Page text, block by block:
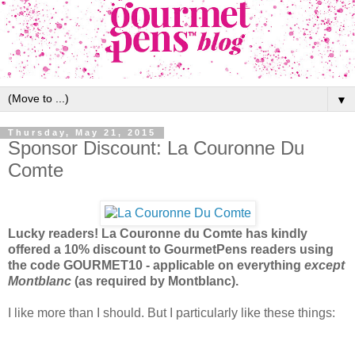
▼
Thursday, May 21, 2015
Sponsor Discount: La Couronne Du
Comte
Lucky readers! La Couronne du Comte has kindly
offered a 10% discount to GourmetPens readers using
the code GOURMET10 - applicable on everything except
Montblanc (as required by Montblanc).
I like more than I should. But I particularly like these things: